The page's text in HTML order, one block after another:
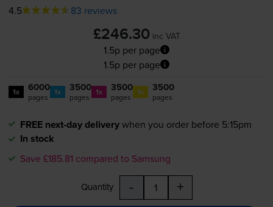
4.5 83 reviews
£246.30 inc VAT
1.5p per page
1.5p per page
1x 6000
pages 1x 3500
pages 1x 3500
pages 1x 3500
pages
FREE next-day deliverywhen you order before 5:15pm
In stock
Save £185.81 compared to Samsung
Quantity - +